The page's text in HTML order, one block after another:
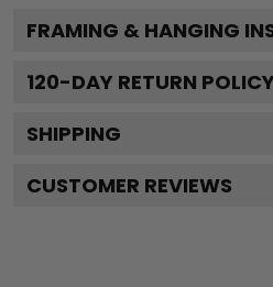
FRAMING & HANGING
120-DAY RETURN POLICY
SHIPPING
CUSTOMER REVIEWS